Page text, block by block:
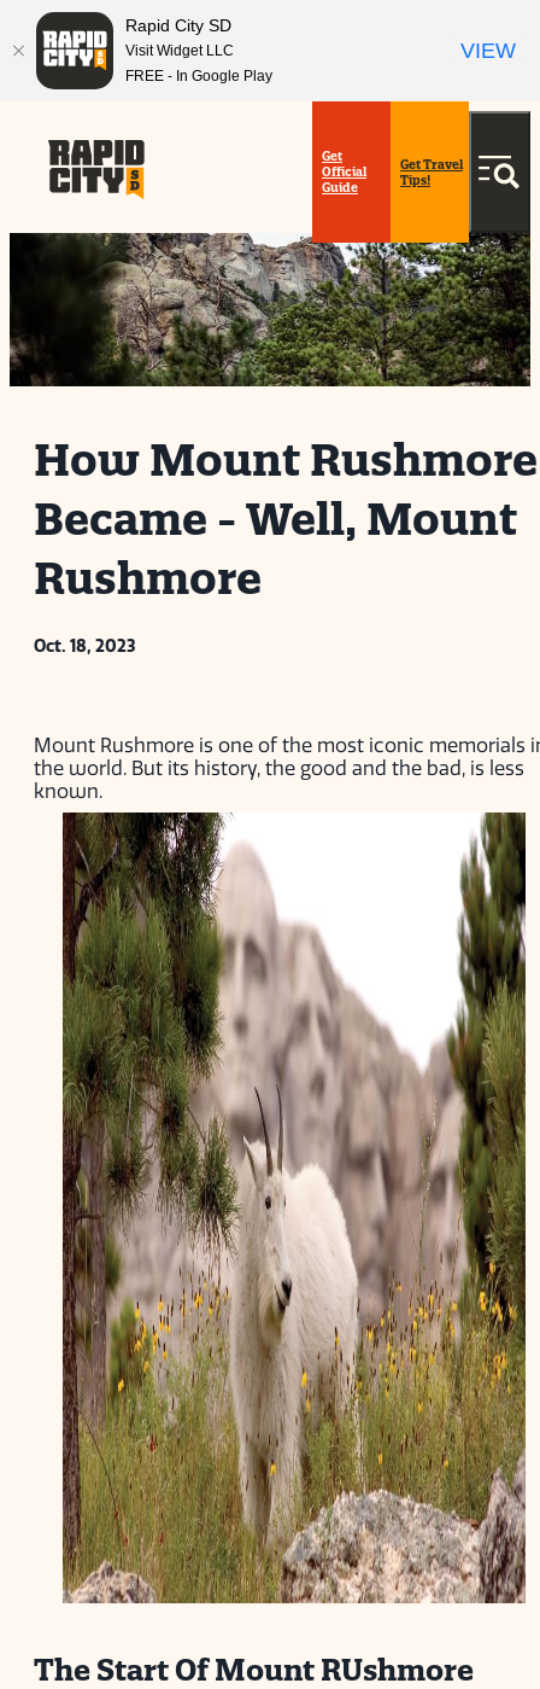
Get
Official
Guide
Get Travel
Tips!
How Mount Rushmore
Became - Well, Mount
Rushmore
Oct. 18, 2023
Mount Rushmore is one of the most iconic memorials
the world. But its history, the good and the bad, is less
known.
The Start Of Mount RUshmore
Rapid City SD
Visit Widget LLC
FREE - In Google Play
VIEW